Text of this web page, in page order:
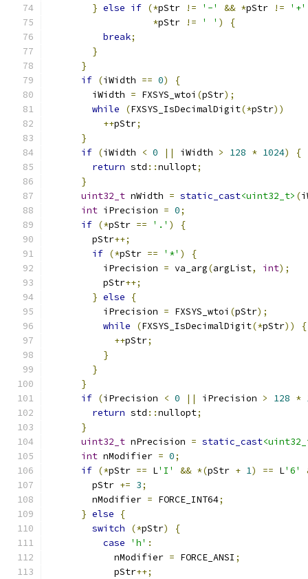
} else if (*pStr != '-' && *pStr !=
'+'
*pStr != ' ' )
{
break;
}
}
if (iWidth == 0)
{
        iWidth
= FXSYS_wtoi (pStr);
while
(FXSYS_IsDecimalDigit(*pStr))
++pStr;
}
if (iWidth < 0 || iWidth > 128 * 1024)
{
return std ::nullopt;
}
uint32_t nWidth = static_cast<uint32_t> (
int iPrecision = 0;
if (*pStr == '.' )
{
        pStr
++;
if (*pStr == '*' )
{
          iPrecision
= va_arg(argList, int);
          pStr
++;
} else
{
          iPrecision
= FXSYS_wtoi (pStr);
while
(FXSYS_IsDecimalDigit(*pStr))
{
++pStr;
}
}
}
if (iPrecision < 0 || iPrecision > 128 *
return std ::nullopt;
}
uint32_t nPrecision = static_cast
int nModifier = 0;
if (*pStr == L'I' && *(pStr + 1) == L'6'
        pStr
+= 3;
        nModifier
= FORCE_INT64;
} else
{
switch
(*pStr)
{
case
'h' :
            nModifier
= FORCE_ANSI ;
            pStr
++;